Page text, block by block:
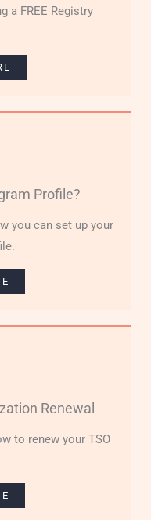
a FREE Registry
Profile?
you can set up your
Renewal
to renew your TSO